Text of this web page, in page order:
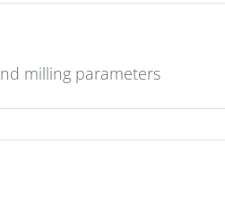
milling parameters